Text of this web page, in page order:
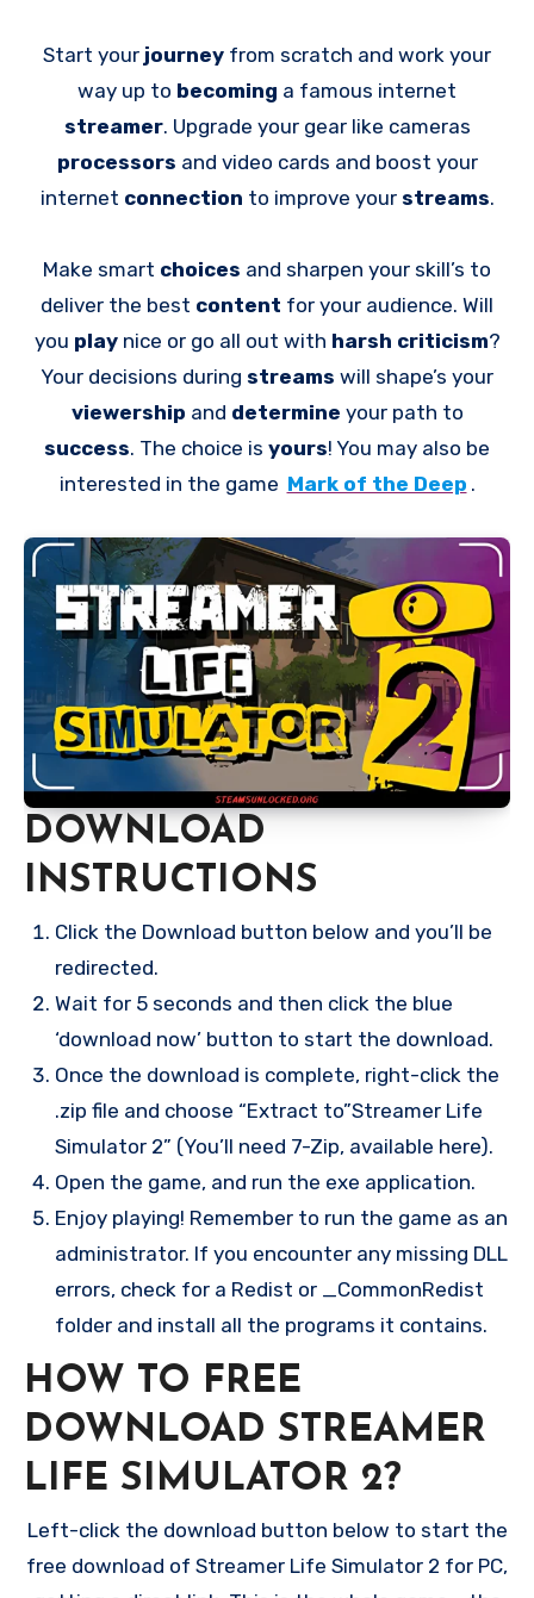
Start your journey from scratch and work your
way up to becoming a famous internet
streamer. Upgrade your gear like cameras
processors and video cards and boost your
internet connection to improve your streams.
Make smart choices and sharpen your skill’s to
deliver the best content for your audience. Will
you play nice or go all out with harsh criticism?
Your decisions during streams will shape’s your
viewership and determine your path to
success. The choice is yours! You may also be
interested in the game Mark of the Deep .
DOWNLOAD
INSTRUCTIONS
Click the Download button below and you’ll be
redirected.
Wait for 5 seconds and then click the blue
‘download now’ button to start the download.
Once the download is complete, right-click the
.zip file and choose “Extract to”Streamer Life
Simulator 2” (You’ll need 7-Zip, available here).
Open the game, and run the exe application.
Enjoy playing! Remember to run the game as an
administrator. If you encounter any missing DLL
errors, check for a Redist or _CommonRedist
folder and install all the programs it contains.
HOW TO FREE
DOWNLOAD STREAMER
LIFE SIMULATOR 2?
Left-click the download button below to start the
free download of Streamer Life Simulator 2 for PC,